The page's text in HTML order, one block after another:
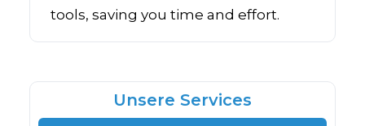
tools, saving you time and effort.
Unsere Services